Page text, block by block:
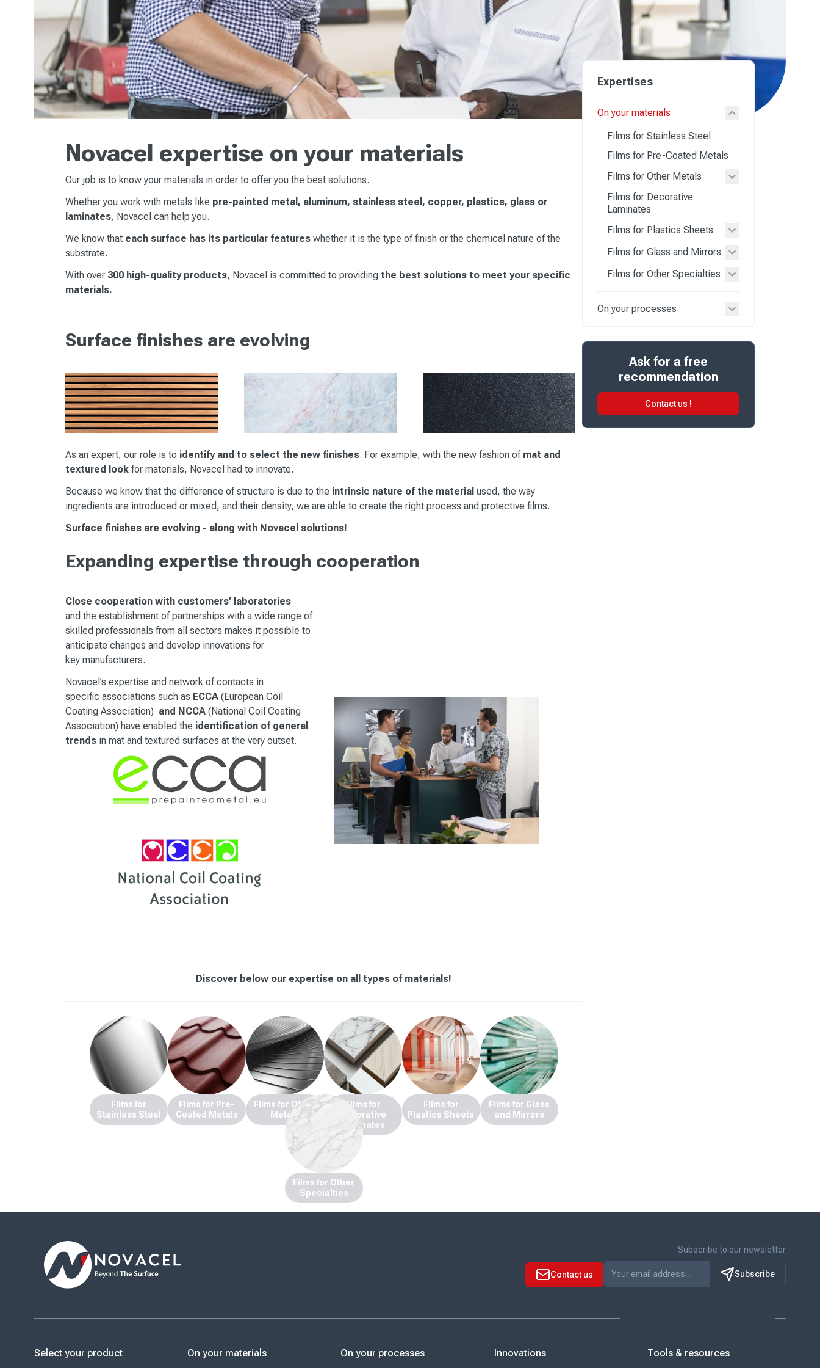
Novacel expertise on your materials
Our job is to know your materials in order to offer you the best solutions.
Whether you work with metals like pre-painted metal, aluminum, stainless steel, copper, plastics, glass or
laminates, Novacel can help you.
We know that each surface has its particular featureswhether it is the type of finish or the chemical nature of the
substrate.
With over 300 high-quality products, Novacel is committed to providingthe best solutions to meet your specific
materials.
Surface finishes are evolving
As an expert, our role is to identify and to select the new finishes. For example, with the new fashion of mat and
textured lookfor materials, Novacel had to innovate.
Because we know that the difference of structure is due to the intrinsic nature of the materialused, the way
ingredients are introduced or mixed, and their density, we are able to create the right process and protective films.
Surface finishes are evolving - along with Novacel solutions!
Expanding expertise through cooperation
Close cooperation with customers’ laboratories
and the establishment of partnerships with a wide range of
skilled professionals from all sectors makes it possible to
anticipate changes and develop innovations for
key manufacturers.
Novacel’s expertise and network of contacts in
specific associations such as ECCA(European Coil
Coating Association) and NCCA (National Coil Coating
Association) have enabled the identification of general
trends in mat and textured surfaces at the very outset.
Discover below our expertise on all types of materials!
Films for
Stainless Steel
Films for Pre-
Coated Metals
Films for Other
Metals
Films for
Decorative
Laminates
Films for
Plastics Sheets
Films for Glass
and Mirrors
Films for Other
Specialties
Expertises
On your materials
Films for Stainless Steel
Films for Pre-Coated Metals
Films for Other Metals
Films for Decorative
Laminates
Films for Plastics Sheets
Films for Glass and Mirrors
Films for Other Specialties
On your processes
Ask for a free
recommendation
Contact us !
Contact us
Subscribe to our newsletter
Subscribe
Select your product On your materials On your processes Innovations Tools & resources